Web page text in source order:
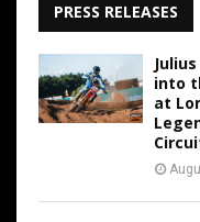
PRESS RELEASES
into
at